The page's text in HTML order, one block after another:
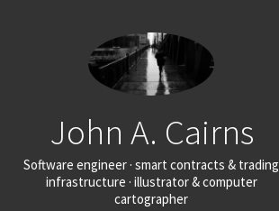
John A. Cairns
Software engineer · smart contracts & trading
infrastructure · illustrator & computer
cartographer